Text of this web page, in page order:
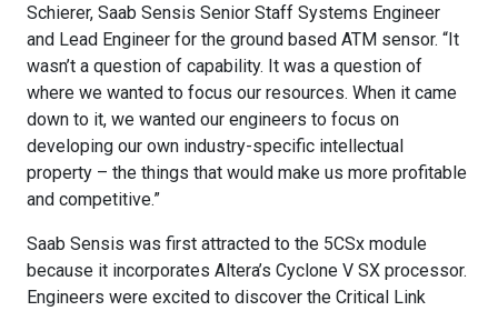
Schierer, Saab Sensis Senior Staff Systems Engineer
and Lead Engineer for the ground based ATM sensor. “It
wasn’t a question of capability. It was a question of
where we wanted to focus our resources. When it came
down to it, we wanted our engineers to focus on
developing our own industry-specific intellectual
property – the things that would make us more profitable
and competitive.”
Saab Sensis was first attracted to the 5CSx module
because it incorporates Altera’s Cyclone V SX processor.
Engineers were excited to discover the Critical Link